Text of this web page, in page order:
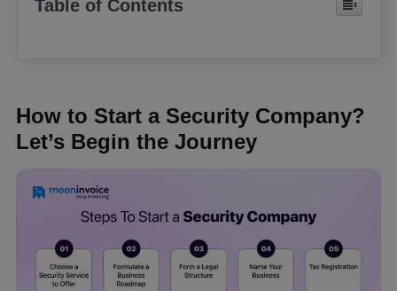
Table of Contents
How to Start a Security Company?
Let’s Begin the Journey